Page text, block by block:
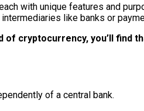
with unique features and
like banks or
of cryptocurrency, you’ll find
of a central bank.